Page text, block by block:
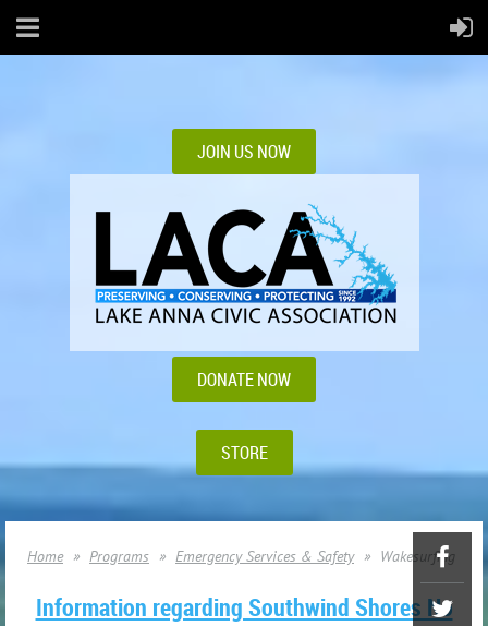
JOIN US NOW
DONATE NOW
STORE
Home Programs Emergency Services & Safety Wakesurfing
Information regarding Southwind Shores No